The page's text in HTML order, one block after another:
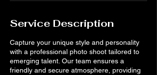
Service Description
Capture your unique style and personality
with a professional photo shoot tailored to
emerging talent. Our team ensures a
friendly and secure atmosphere, providing